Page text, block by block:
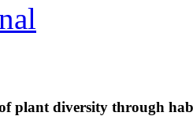
plant diversity through